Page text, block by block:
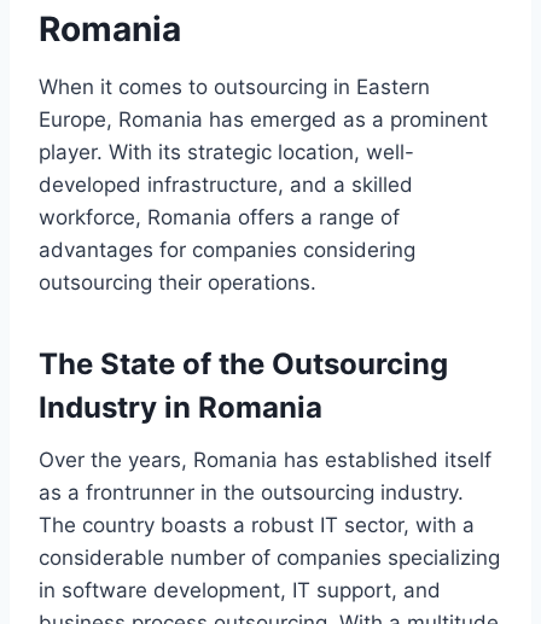
Romania
When it comes to outsourcing in Eastern
Europe, Romania has emerged as a prominent
player. With its strategic location, well-
developed infrastructure, and a skilled
workforce, Romania offers a range of
advantages for companies considering
outsourcing their operations.
The State of the Outsourcing
Industry in Romania
Over the years, Romania has established itself
as a frontrunner in the outsourcing industry.
The country boasts a robust IT sector, with a
considerable number of companies specializing
in software development, IT support, and